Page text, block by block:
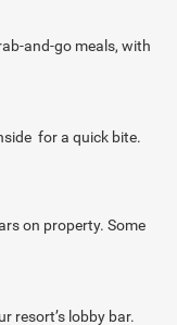
and-go meals, with
for a quick bite.
on property. Some
resort’s lobby bar.